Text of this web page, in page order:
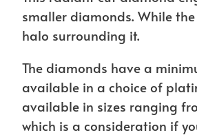
smaller diamonds. While
halo surrounding it.
The diamonds have a
available in a choice of
available in sizes ranging
which is a consideration if